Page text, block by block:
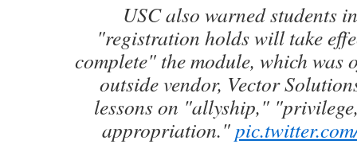
USC also warned students
"registration holds will take
complete" the module, which was
outside vendor, Vector
lessons on "allyship,"
appropriation."